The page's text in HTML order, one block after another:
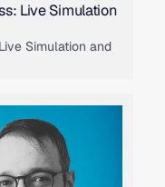
Live Simulation
Simulation and